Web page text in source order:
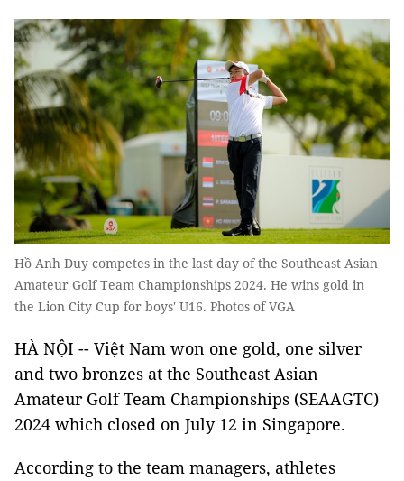
Hồ Anh Duy competes in the last day of the Southeast Asian
Amateur Golf Team Championships 2024. He wins gold in
the Lion City Cup for boys' U16. Photos of VGA
HÀ NỘI -- Việt Nam won one gold, one silver
and two bronzes at the Southeast Asian
Amateur Golf Team Championships (SEAAGTC)
2024 which closed on July 12 in Singapore.
According to the team managers, athletes